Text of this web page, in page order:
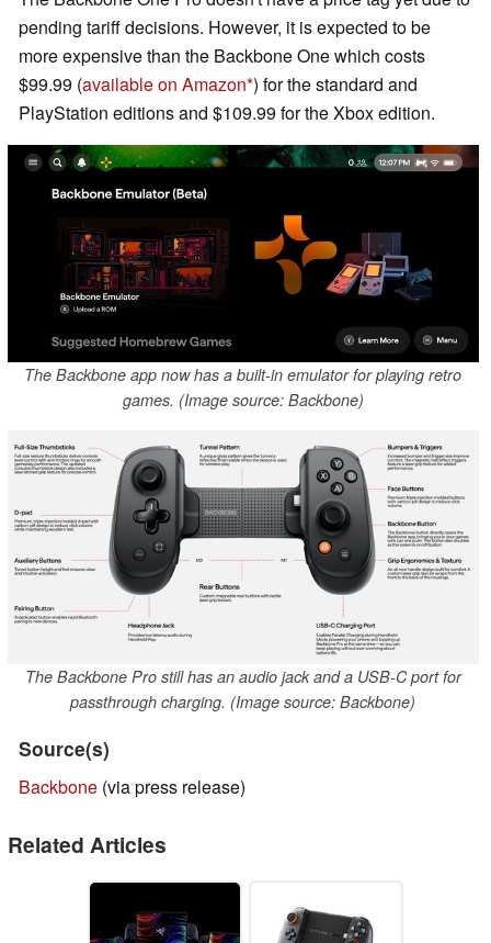
pending tariff decisions. However, it is expected to be
more expensive than the Backbone One which costs
$99.99 (available on Amazon ) for the standard and
PlayStation editions and $109.99 for the Xbox edition.
The Backbone app now has a built-in emulator for playing retro
games. (Image source: Backbone)
The Backbone Pro still has an audio jack and a USB-C port for
passthrough charging. (Image source: Backbone)
Source(s)
Backbone (via press release)
Related Articles